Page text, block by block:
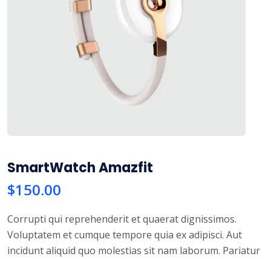
SmartWatch Amazfit
$150.00
Corrupti qui reprehenderit et quaerat dignissimos.
Voluptatem et cumque tempore quia ex adipisci. Aut
incidunt aliquid quo molestias sit nam laborum. Pariatur